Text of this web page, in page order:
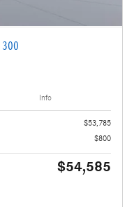
300
Info
$53,785
$800
$54,585